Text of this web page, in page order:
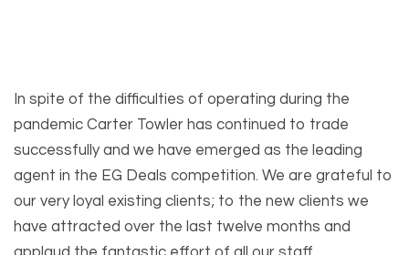
In spite of the difficulties of operating during the
pandemic Carter Towler has continued to trade
successfully and we have emerged as the leading
agent in the EG Deals competition. We are grateful to
our very loyal existing clients; to the new clients we
have attracted over the last twelve months and